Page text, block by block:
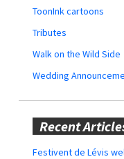
ToonInk cartoons
Tributes
Walk on the Wild Side
Wedding
Recent
Festivent de Lévis